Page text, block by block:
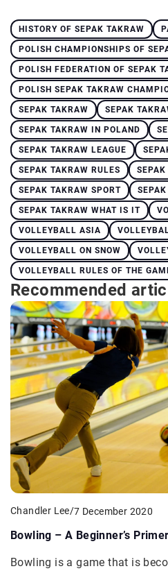
HISTORY OF SEPAK TAKRAW
POLISH CHAMPIONSHIPS OF
POLISH FEDERATION OF SEPAK
POLISH SEPAK TAKRAW
SEPAK TAKRAW SEPAK
SEPAK TAKRAW IN POLAND
SEPAK TAKRAW LEAGUE
SEPAK TAKRAW RULES
SEPAK TAKRAW SPORT
SEPAK TAKRAW WHAT IS IT
VOLLEYBALL ASIA
VOLLEYBALL ON SNOW
VOLLEYBALL RULES OF THE
Recommended
Chandler Lee/7 December 2020
Bowling – A Beginner’s Primer
Bowling is a game that is